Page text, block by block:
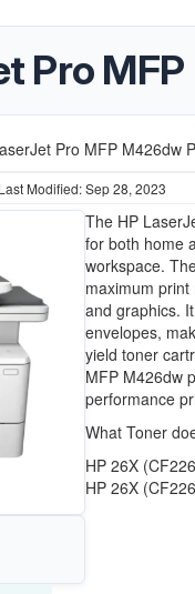
Pro
Pro MFP M426dw
Last Modified: Sep 28, 2023
The HP
for both home
workspace.
maximum
and graphics.
envelopes,
yield toner
MFP M426dw
performance
What Toner
HP 26X
HP 26X